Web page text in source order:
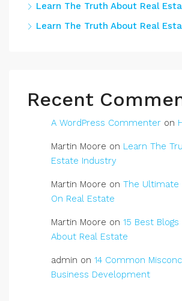
Learn The Truth About Real
Learn The Truth About Real
Recent
A WordPress Commenter on
Martin Moore on Learn The
Estate Industry
Martin Moore on The Ultimate
On Real Estate
Martin Moore on 15 Best
About Real Estate
admin on 14 Common
Business Development